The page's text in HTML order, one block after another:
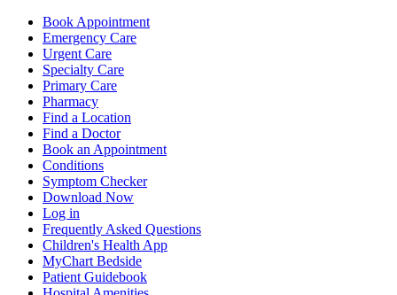
Book Appointment
Emergency Care
Urgent Care
Specialty Care
Primary Care
Pharmacy
Find a Location
Find a Doctor
Book an Appointment
Conditions
Symptom Checker
Download Now
Log in
Frequently Asked Questions
Children's Health App
MyChart Bedside
Patient Guidebook